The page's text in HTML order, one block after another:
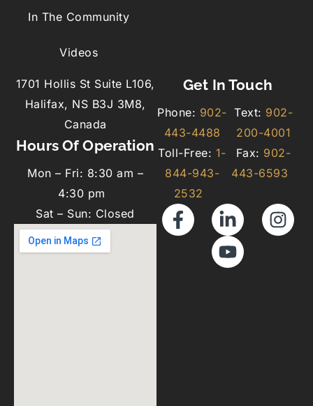
In The Community
Videos
1701 Hollis St Suite L106,
Halifax, NS B3J 3M8,
Canada
Hours Of Operation
Mon – Fri: 8:30 am –
4:30 pm
Sat – Sun: Closed
Get In Touch
Phone: 902-
443-4488
Toll-Free: 1-
844-943-
2532
Text: 902-
200-4001
Fax: 902-
443-6593